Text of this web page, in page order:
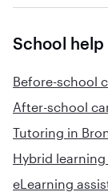
School help
Before-school
After-school
Tutoring in
Hybrid
eLearning